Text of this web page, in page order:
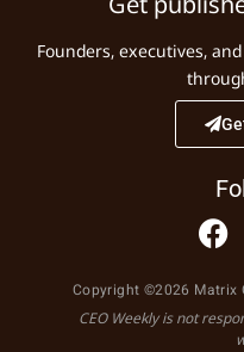
Founders, executives,
Copyright ©2026 Matrix
CEO Weekly is not